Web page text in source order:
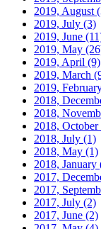
2019, August
2019, July (3)
2019, June
2019, May
2019, April (9)
2019, March
2019,
2018,
2018,
2018, October
2018, July (1)
2018, May (1)
2018, January
2017,
2017,
2017, July (2)
2017, June (2)